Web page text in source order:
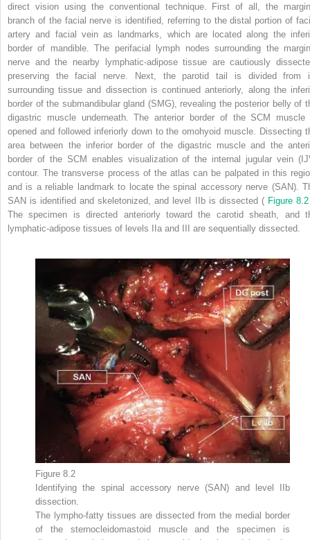
direct vision using the conventional technique. First of all, the
branch of the facial nerve is identified, referring to the distal portion of
artery and facial vein as landmarks, which are located along the
border of mandible. The perifacial lymph nodes surrounding the
nerve and the nearby lymphatic-adipose tissue are cautiously
preserving the facial nerve. Next, the parotid tail is divided from
surrounding tissue and dissection is continued anteriorly, along the
border of the submandibular gland (SMG), revealing the posterior belly of
digastric muscle underneath. The anterior border of the SCM muscle
opened and followed inferiorly down to the omohyoid muscle. Dissecting
area between the inferior border of the digastric muscle and the
border of the SCM enables visualization of the internal jugular vein
contour. The transverse process of the atlas can be palpated in this
and is a reliable landmark to locate the spinal accessory nerve (SAN).
SAN is identified and skeletonized, and level IIb is dissected ( Figure
The specimen is directed anteriorly toward the carotid sheath, and
lymphatic-adipose tissues of levels IIa and III are sequentially dissected.
Figure 8.2
Identifying the spinal accessory nerve (SAN) and level IIb
dissection.
The lympho-fatty tissues are dissected from the medial border
of the sternocleidomastoid muscle and the specimen is